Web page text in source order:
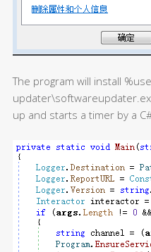
The program will install
up and starts a timer by a